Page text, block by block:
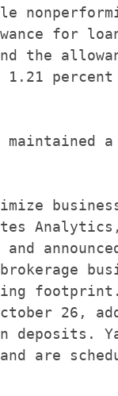
for
the
percent
26,
deposits.
are